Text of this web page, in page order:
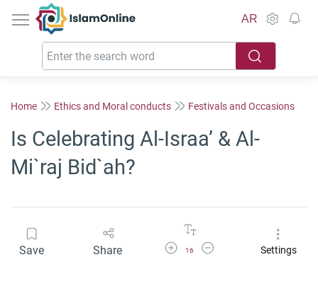
IslamOnline
AR
Home Ethics and Moral conducts Festivals and Occasions
Is Celebrating Al-Israa’ & Al-
Mi`raj Bid`ah?
Save Share Increase Font Size
16
Decrease Font SizeSettings